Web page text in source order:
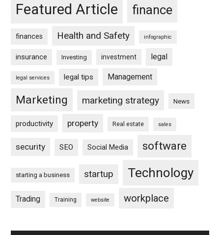
Featured Article finance
finances Health and Safety infographic
insurance Investing investment legal
legal services legal tips Management
Marketing marketing strategy News
productivity property Real estate sales
security SEO Social Media software
starting a business startup Technology
Trading Training website workplace